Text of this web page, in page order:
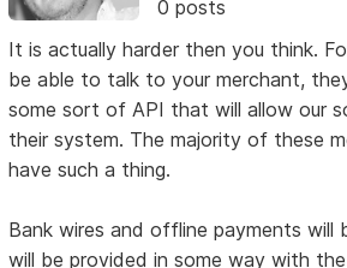
0 posts
It is actually harder then you think.
be able to talk to your merchant,
some sort of API that will allow our
their system. The majority of these
have such a thing.
Bank wires and offline payments will
will be provided in some way with